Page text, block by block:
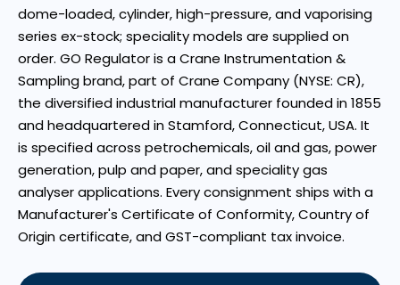
dome-loaded, cylinder, high-pressure, and vaporising
series ex-stock; speciality models are supplied on
order. GO Regulator is a Crane Instrumentation &
Sampling brand, part of Crane Company (NYSE: CR),
the diversified industrial manufacturer founded in 1855
and headquartered in Stamford, Connecticut, USA. It
is specified across petrochemicals, oil and gas, power
generation, pulp and paper, and speciality gas
analyser applications. Every consignment ships with a
Manufacturer's Certificate of Conformity, Country of
Origin certificate, and GST-compliant tax invoice.